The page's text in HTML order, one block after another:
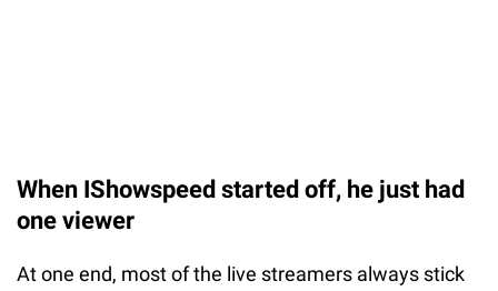
When IShowspeed started off, he just had
one viewer
At one end, most of the live streamers always stick